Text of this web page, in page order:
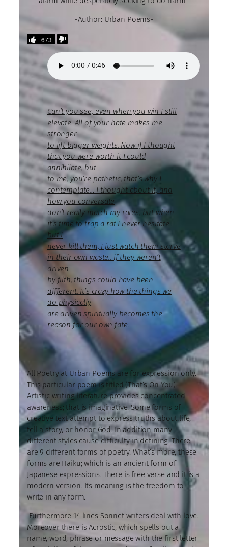
-Author: Urban Poems-
673
Can’t you see, even when you win I still
elevate. All of your hate makes me
stronger
to lift bigger weights. Now if I thought
that you were worth it I could
annihilate, but
to me, you’re pathetic, that’s why I
contemplate… I thought about it, and
how you conversate
don’t really match my rates, but when
it’s time to trap a rat I never hesitate..
but I
never kill them, I just watch them starve
in their own waste.. if they weren’t
driven
by filth, things could have been
different. It’s crazy how the things we
do physically
are driven spiritually becomes the
reason for our own fate.
All Poetry at Urban Poems are for expression only.
This particular poem is titled (That’s On You).
Artistic writing literature provides concentrated
awareness; that is imaginative. Some forms of
creative text attempt to express truths about life,
tell a story, or honor God. In addition many
different styles cause difficulty in defining. There
are 9 different forms of poetry. What’s more, these
forms are Haiku; which is an ancient form of
Japanese expressions. There is free verse and it is a
modern version. Its meaning is the freedom to
write in any form.
Furthermore 14 lines Sonnet writers deal with love.
Moreover there is Acrostic, which spells out a
name, word, phrase or message with the first letter